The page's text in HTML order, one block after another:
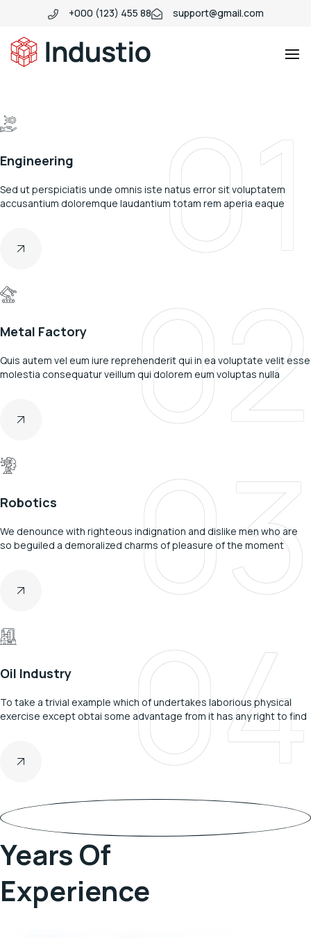
+000 (123) 455 88 support@gmail.com
theme
01
Engineering
Sed ut perspiciatis unde omnis iste natus error sit voluptatem
accusantium doloremque laudantium totam rem aperia eaque
02
Metal Factory
Quis autem vel eum iure reprehenderit qui in ea voluptate velit esse
molestia consequatur veillum qui dolorem eum voluptas nulla
03
Robotics
We denounce with righteous indignation and dislike men who are
so beguiled a demoralized charms of pleasure of the moment
04
Oil Industry
To take a trivial example which of undertakes laborious physical
exercise except obtai some advantage from it has any right to find
Years Of
Experience